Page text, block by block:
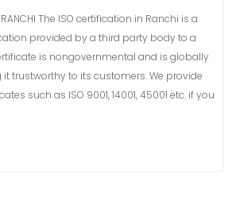
RANCHI The ISO certification in Ranchi is a
provided by a third party body to a
is nongovernmental and is globally
trustworthy to its customers. We provide
such as ISO 9001, 14001, 45001 etc. if you